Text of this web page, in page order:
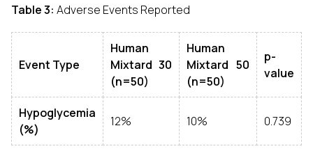
Table 3: Adverse Events Reported
Event Type
Human
Mixtard 30
(n=50)
Human
Mixtard 50
(n=50)
p-
value
Hypoglycemia
(%)
12% 10% 0.739